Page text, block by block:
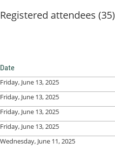
Registered attendees (35)
Date
Friday, June 13, 2025
Friday, June 13, 2025
Friday, June 13, 2025
Friday, June 13, 2025
Wednesday, June 11, 2025